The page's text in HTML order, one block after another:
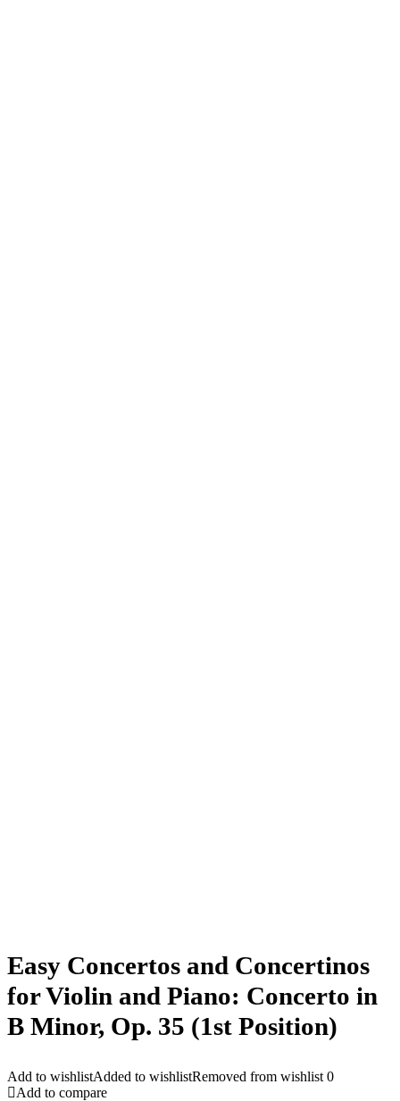
Easy Concertos and Concertinos
for Violin and Piano: Concerto in
B Minor, Op. 35 (1st Position)
Add to wishlistAdded to wishlistRemoved from wishlist 0
Add to compare